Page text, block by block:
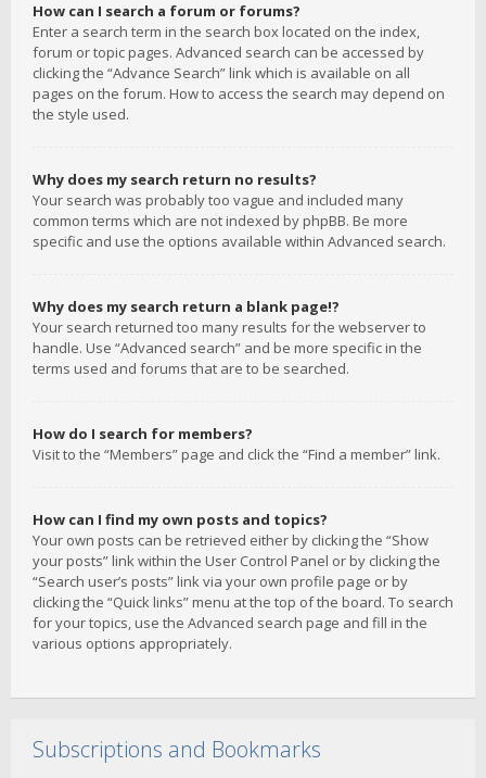
How can I search a forum or forums?
Enter a search term in the search box located on the index,
forum or topic pages. Advanced search can be accessed by
clicking the “Advance Search” link which is available on all
pages on the forum. How to access the search may depend on
the style used.
Why does my search return no results?
Your search was probably too vague and included many
common terms which are not indexed by phpBB. Be more
specific and use the options available within Advanced search.
Why does my search return a blank page!?
Your search returned too many results for the webserver to
handle. Use “Advanced search” and be more specific in the
terms used and forums that are to be searched.
How do I search for members?
Visit to the “Members” page and click the “Find a member” link.
How can I find my own posts and topics?
Your own posts can be retrieved either by clicking the “Show
your posts” link within the User Control Panel or by clicking the
“Search user’s posts” link via your own profile page or by
clicking the “Quick links” menu at the top of the board. To search
for your topics, use the Advanced search page and fill in the
various options appropriately.
Subscriptions and Bookmarks